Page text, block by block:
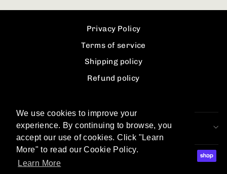
We use cookies to improve your
experience. By continuing to browse, you
accept our use of cookies. Click "Learn
More" to read our Cookie Policy.
Learn More
Privacy Policy
Terms of service
Shipping policy
Refund policy
SIGN UP AND SAVE